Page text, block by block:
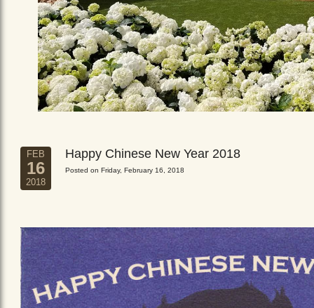
FEB
16
2018
Happy Chinese New Year 2018
Posted on Friday, February 16, 2018